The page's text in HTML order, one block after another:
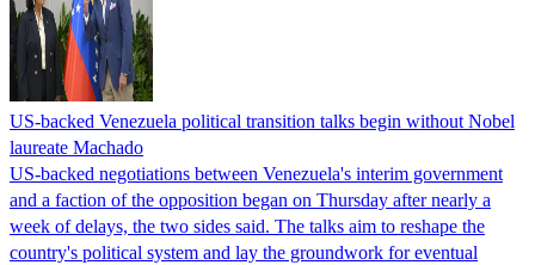
US-backed Venezuela political transition talks begin without Nobel
laureate Machado
US-backed negotiations between Venezuela's interim government
and a faction of the opposition began on Thursday after nearly a
week of delays, the two sides said. The talks aim to reshape the
country's political system and lay the groundwork for eventual